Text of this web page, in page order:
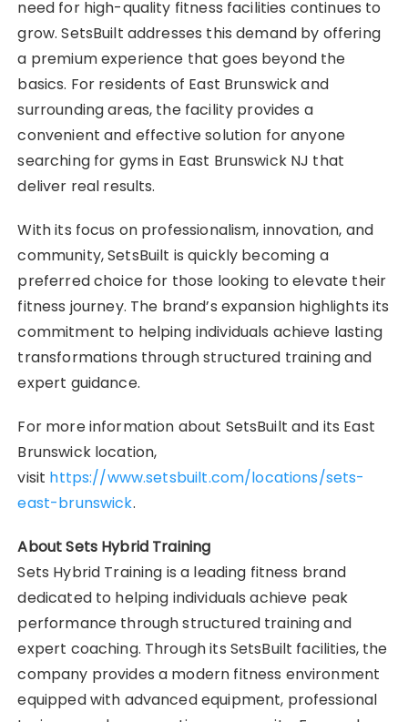
need for high-quality fitness facilities continues to
grow. SetsBuilt addresses this demand by offering
a premium experience that goes beyond the
basics. For residents of East Brunswick and
surrounding areas, the facility provides a
convenient and effective solution for anyone
searching for gyms in East Brunswick NJ that
deliver real results.
With its focus on professionalism, innovation, and
community, SetsBuilt is quickly becoming a
preferred choice for those looking to elevate their
fitness journey. The brand’s expansion highlights its
commitment to helping individuals achieve lasting
transformations through structured training and
expert guidance.
For more information about SetsBuilt and its East
Brunswick location,
visit https://www.setsbuilt.com/locations/sets-
east-brunswick.
About Sets Hybrid Training
Sets Hybrid Training is a leading fitness brand
dedicated to helping individuals achieve peak
performance through structured training and
expert coaching. Through its SetsBuilt facilities, the
company provides a modern fitness environment
equipped with advanced equipment, professional